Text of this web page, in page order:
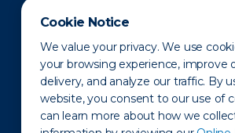
Cookie Notice
We value your privacy. We use
your browsing experience, improve
delivery, and analyze our traffic. By
website, you consent to our use of
can learn more about how we
Newsroom